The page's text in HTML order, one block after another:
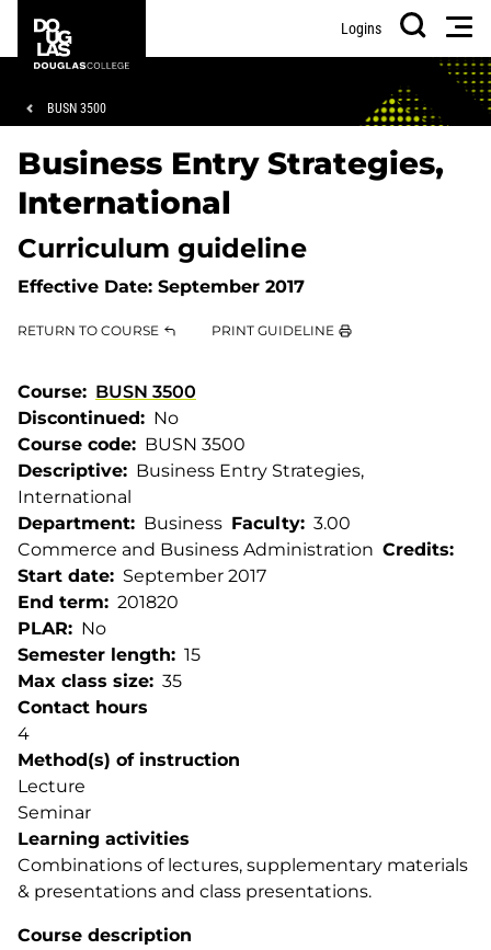
main
footer
College
Logins
Search
Breadcrumb
BUSN 3500
Business Entry Strategies,
International
Curriculum guideline
Effective Date: September 2017
RETURN TO COURSE PRINT GUIDELINE
Course
BUSN 3500
Discontinued
No
Course code
BUSN 3500
Descriptive
Business Entry Strategies,
International
Department
Business Faculty
Commerce and Business Administration Credits
3.00
Start date
September 2017
End term
201820
PLAR
No
Semester length
15
Max class size
35
Contact hours
4
Method(s) of instruction
Lecture
Seminar
Learning activities
Combinations of lectures, supplementary materials
& presentations and class presentations.
Course description